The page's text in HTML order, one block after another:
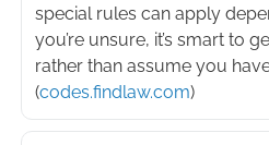
special rules can apply
you’re unsure, it’s smart to
rather than assume you
(codes.findlaw.com)